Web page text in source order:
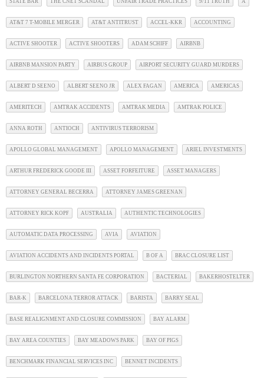
AT&T 7 T-MOBILE MERGER AT&T ANTITRUST ACCEL-KKR ACCOUNTING
ACTIVE SHOOTER ACTIVE SHOOTERS ADAM SCHIFF AIRBNB
AIRBNB MANSION PARTY AIRBUS GROUP AIRPORT SECURITY GUARD MURDERS
ALBERT D SEENO ALBERT SEENO JR ALEX FAGAN AMERICA AMERICAS
AMERITECH AMTRAK ACCIDENTS AMTRAK MEDIA AMTRAK POLICE
ANNA ROTH ANTIOCH ANTIVIRUS TERRORISM
APOLLO GLOBAL MANAGEMENT APOLLO MANAGEMENT ARIEL INVESTMENTS
ARTHUR FREDERICK GOODE III ASSET FORFEITURE ASSET MANAGERS
ATTORNEY GENERAL BECERRA ATTORNEY JAMES GREENAN
ATTORNEY RICK KOPF AUSTRALIA AUTHENTIC TECHNOLOGIES
AUTOMATIC DATA PROCESSING AVIA AVIATION
AVIATION ACCIDENTS AND INCIDENTS PORTAL B OF A BRAC CLOSURE LIST
BURLINGTON NORTHERN SANTA FE CORPORATION BACTERIAL BAKERHOSTELTER
BAR-K BARCELONA TERROR ATTACK BARISTA BARRY SEAL
BASE REALIGNMENT AND CLOSURE COMMISSION BAY ALARM
BAY AREA COUNTIES BAY MEADOWS PARK BAY OF PIGS
BENCHMARK FINANCIAL SERVICES INC BENNET INCIDENTS